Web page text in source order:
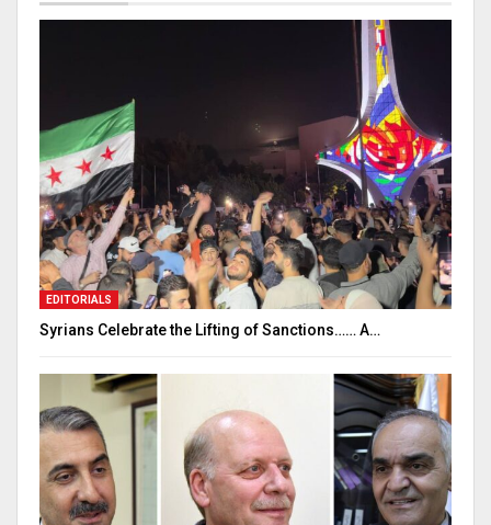
EDITORIALS
Syrians Celebrate the Lifting of Sanctions…… A…